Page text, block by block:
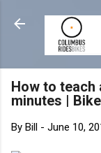
How to teach
minutes |
By Bill - June 10,